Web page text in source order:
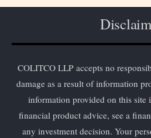
COLITCO LLP accepts no
damage as a result of information
information provided on this site
financial product advice, see a
any investment decision. Your